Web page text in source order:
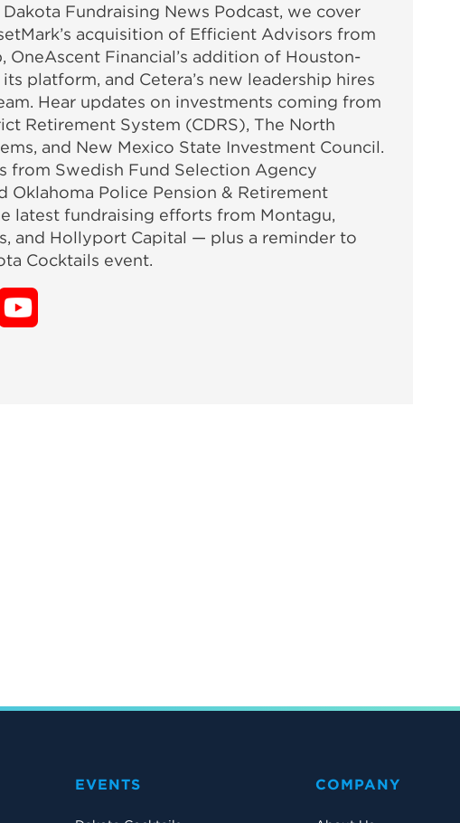
Fundraising News Podcast, we cover
acquisition of Efficient Advisors from
OneAscent Financial’s addition of Houston-
platform, and Cetera’s new leadership hires
Hear updates on investments coming from
Retirement System (CDRS), The North
and New Mexico State Investment Council.
from Swedish Fund Selection Agency
Oklahoma Police Pension & Retirement
latest fundraising efforts from Montagu,
and Hollyport Capital — plus a reminder to
Cocktails event.
EVENTS COMPANY